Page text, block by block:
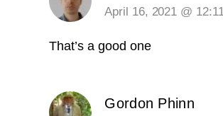
April 16, 2021 @
That’s a good one
Gordon Phinn